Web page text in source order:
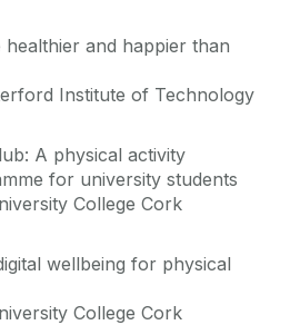
and happier than
Institute of Technology
A physical activity
for university students
College Cork
wellbeing for physical
College Cork